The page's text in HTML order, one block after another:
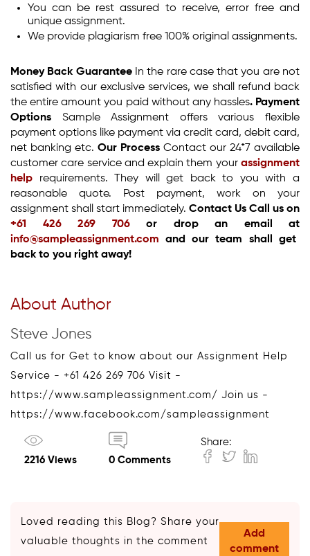
You can be rest assured to receive, error free and
unique assignment.
We provide plagiarism free 100% original assignments.
Money Back GuaranteeIn the rare case that you are not
satisfied with our exclusive services, we shall refund back
the entire amount you paid without any hassles. Payment
Options Sample Assignment offers various flexible
payment options like payment via credit card, debit card,
net banking etc. Our Process Contact our 24*7 available
customer care service and explain them your assignment
help requirements. They will get back to you with a
reasonable quote. Post payment, work on your
assignment shall start immediately. Contact Us Call us on
+61 426 269 706or drop an email at
info@sampleassignment.com and our team shall get
back to you right away!
About Author
Steve Jones
Call us for Get to know about our Assignment Help
Service - +61 426 269 706 Visit -
https://www.sampleassignment.com/ Join us -
https://www.facebook.com/sampleassignment
2216 Views 0 Comments
Share:
Loved reading this Blog? Share your
valuable thoughts in the comment
Add
comment